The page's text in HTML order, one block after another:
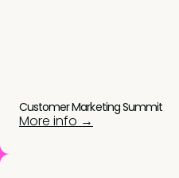
Customer Marketing Summit
More info →